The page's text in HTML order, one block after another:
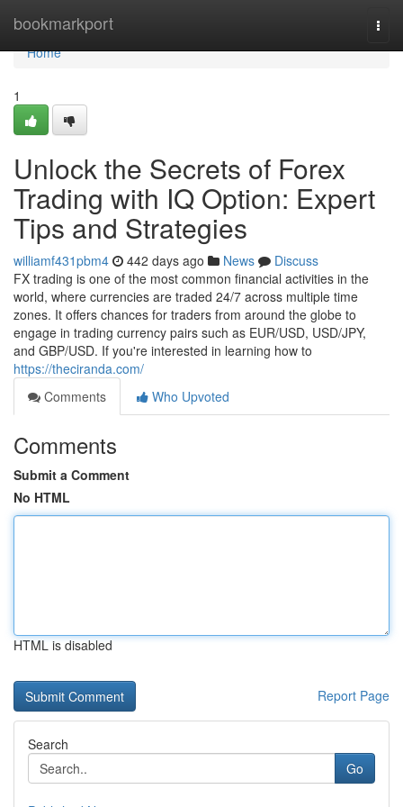
bookmarkport
Home
Home
1
Unlock the Secrets of Forex
Trading with IQ Option: Expert
Tips and Strategies
williamf431pbm4 442 days ago News
Discuss
FX trading is one of the most common financial activities in the
world, where currencies are traded 24/7 across multiple time
zones. It offers chances for traders from around the globe to
engage in trading currency pairs such as EUR/USD, USD/JPY,
and GBP/USD. If you're interested in learning how to
https://theciranda.com/
Comments
Who Upvoted
Comments
Submit a Comment
No HTML
HTML is disabled
Report Page
Search
Go